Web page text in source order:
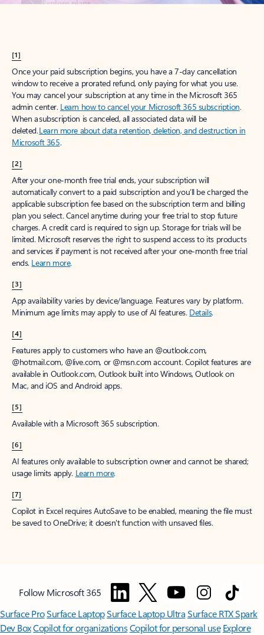
[1]
Once your paid subscription begins, you have a 7-day cancellation
window to receive a prorated refund, only paying for what you use.
You may cancel your subscription at any time in the Microsoft 365
admin center. Learn how to cancel your Microsoft 365 subscription.
When a subscription is canceled, all associated data will be
deleted.Learn more about data retention, deletion, and destruction in
Microsoft 365.
[2]
After your one-month free trial ends, your subscription will
automatically convert to a paid subscription and you’ll be charged the
applicable subscription fee based on the subscription term and billing
plan you select. Cancel anytime during your free trial to stop future
charges. A credit card is required to sign up. Storage for trials will be
limited. Microsoft reserves the right to suspend access to its products
and services if payment is not received after your one-month free trial
ends. Learn more.
[3]
App availability varies by device/language. Features vary by platform.
Minimum age limits may apply to use of AI features. Details.
[4]
Features apply to customers who have an @outlook.com,
@hotmail.com, @live.com, or @msn.com account. Copilot features are
available in Outlook.com, Outlook built into Windows, Outlook on
Mac, and iOS and Android apps.
[5]
Available with a Microsoft 365 subscription.
[6]
AI features only available to subscription owner and cannot be shared;
usage limits apply. Learn more.
[7]
Copilot in Excel requires AutoSave to be enabled, meaning the file must
be saved to OneDrive; it doesn't function with unsaved files.
Follow Microsoft 365
Surface ProSurface LaptopSurface Laptop UltraSurface RTX Spark
Dev BoxCopilot for organizationsCopilot for personal use Explore